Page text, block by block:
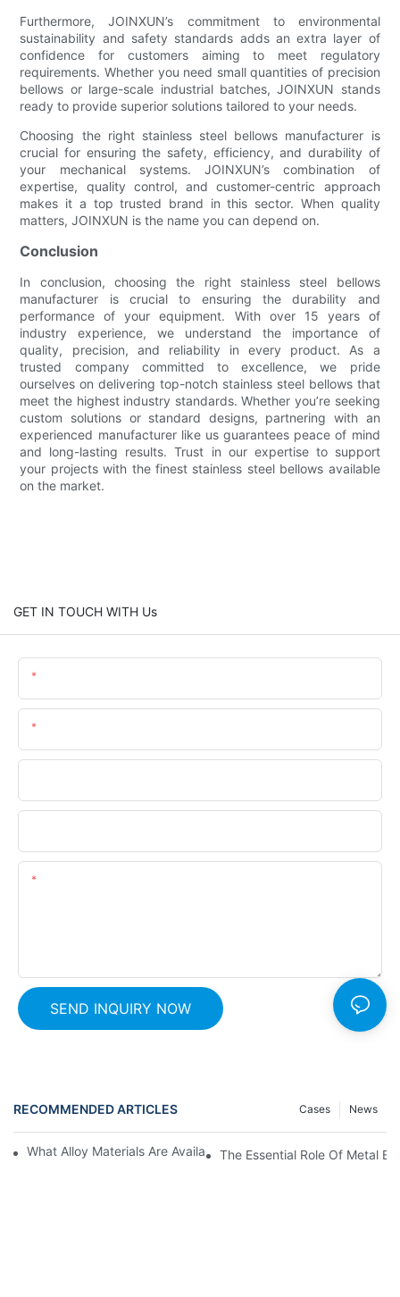
Furthermore, JOINXUN’s commitment to environmental
sustainability and safety standards adds an extra layer of
confidence for customers aiming to meet regulatory
requirements. Whether you need small quantities of precision
bellows or large-scale industrial batches, JOINXUN stands
ready to provide superior solutions tailored to your needs.
Choosing the right stainless steel bellows manufacturer is
crucial for ensuring the safety, efficiency, and durability of
your mechanical systems. JOINXUN’s combination of
expertise, quality control, and customer-centric approach
makes it a top trusted brand in this sector. When quality
matters, JOINXUN is the name you can depend on.
Conclusion
In conclusion, choosing the right stainless steel bellows
manufacturer is crucial to ensuring the durability and
performance of your equipment. With over 15 years of
industry experience, we understand the importance of
quality, precision, and reliability in every product. As a
trusted company committed to excellence, we pride
ourselves on delivering top-notch stainless steel bellows that
meet the highest industry standards. Whether you’re seeking
custom solutions or standard designs, partnering with an
experienced manufacturer like us guarantees peace of mind
and long-lasting results. Trust in our expertise to support
your projects with the finest stainless steel bellows available
on the market.
GET IN TOUCH WITH Us
SEND INQUIRY NOW
RECOMMENDED ARTICLES News
Cases
What Alloy Materials Are Available For Metal Expansion Bellows?
The Essential Role Of Metal